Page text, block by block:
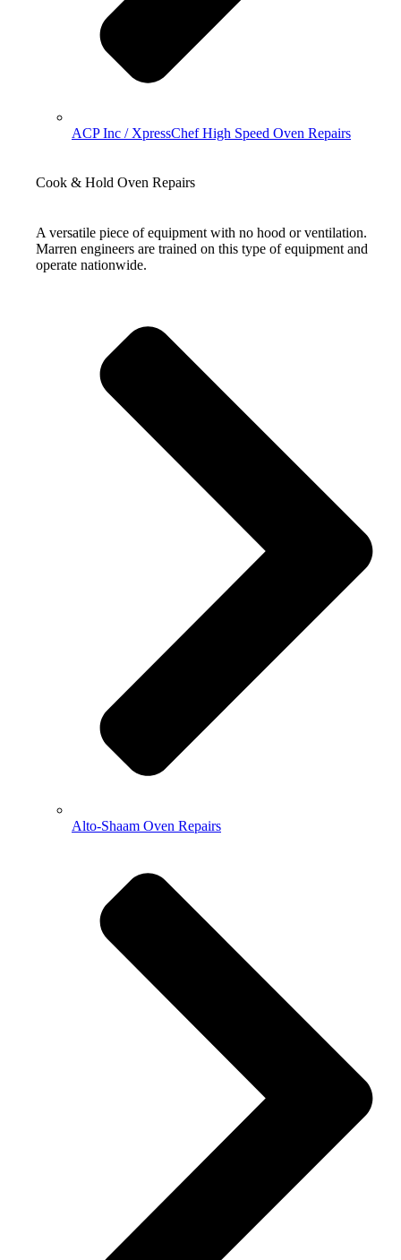
ACP Inc / XpressChef High Speed Oven Repairs
Cook & Hold Oven Repairs
A versatile piece of equipment with no hood or ventilation.
Marren engineers are trained on this type of equipment and
operate nationwide.
Alto-Shaam Oven Repairs